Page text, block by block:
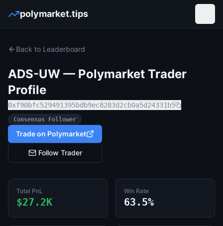
polymarket.tips
Back to Leaderboard
ADS-UW — Polymarket Trader
Profile
0xf90bfc529491395bdb9ec8283d2cb0a5d24331b5
Consensus Follower
Trade on Polymarket
Follow Trader
Total PnL
$27.2K
Win Rate
63.5%